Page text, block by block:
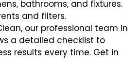
bathrooms, and fixtures.
and filters.
our professional team in
a detailed checklist to
results every time. Get in